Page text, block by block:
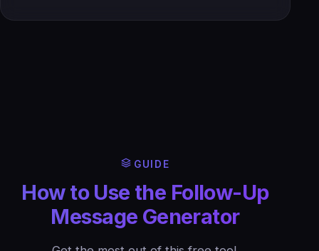
GUIDE
How to Use the Follow-Up
Message Generator